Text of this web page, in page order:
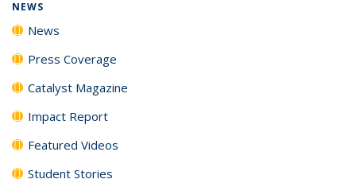
NEWS
News
Press Coverage
Catalyst Magazine
Impact Report
Featured Videos
Student Stories